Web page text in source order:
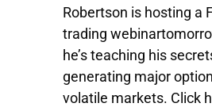
Robertson is hosting a
trading
he’s teaching his
generating major
volatile markets. Click